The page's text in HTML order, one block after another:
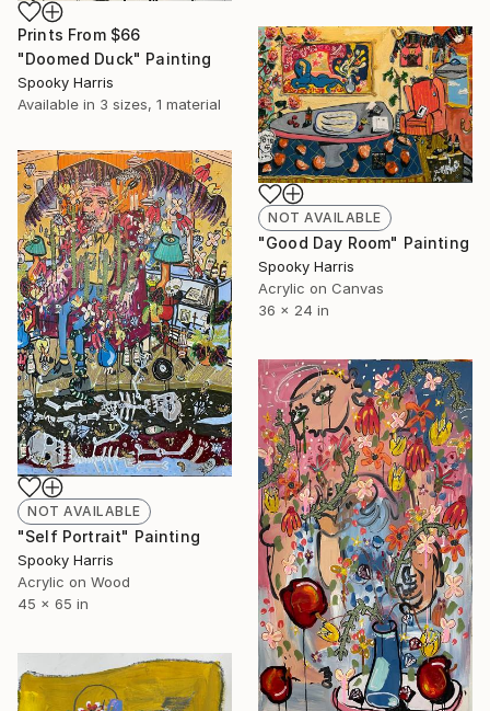
Prints From $66
"Doomed Duck" Painting
Spooky Harris
Available in 3 sizes, 1 material
NOT AVAILABLE
"Good Day Room" Painting
Spooky Harris
Acrylic on Canvas
36 x 24 in
NOT AVAILABLE
"Self Portrait" Painting
Spooky Harris
Acrylic on Wood
45 x 65 in